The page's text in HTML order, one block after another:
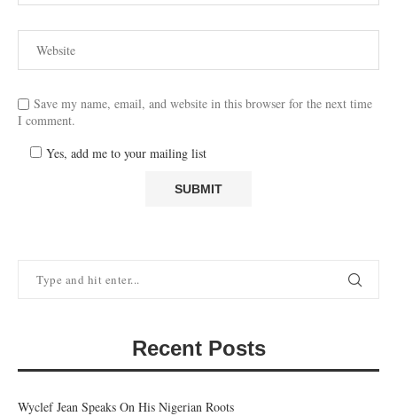
Save my name, email, and website in this browser for the next time
I comment.
Yes, add me to your mailing list
Recent Posts
Wyclef Jean Speaks On His Nigerian Roots